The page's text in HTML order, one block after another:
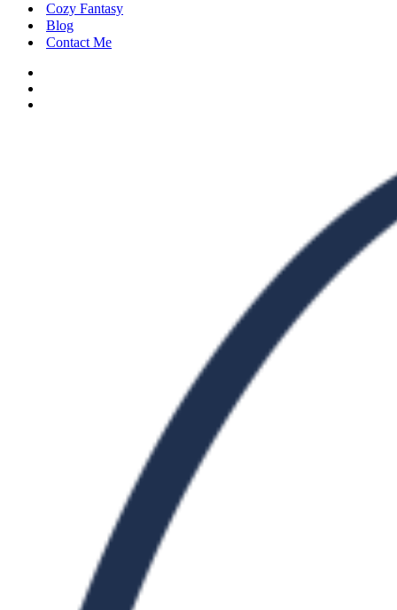
Cozy Fantasy
Blog
Contact Me